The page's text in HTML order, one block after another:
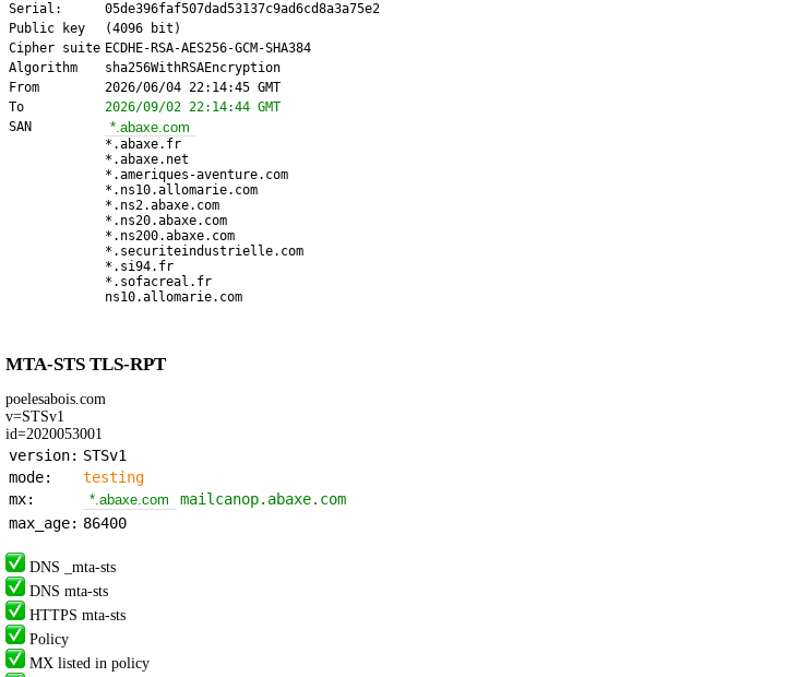
Serial:
05de396faf507dad53137c9ad6cd8a3a75e2
Public key
(4096 bit)
Cipher suite ECDHE-RSA-AES256-GCM-SHA384
Algorithm
sha256WithRSAEncryption
From
2026/06/04 22:14:45 GMT
To
2026/09/02 22:14:44 GMT
SAN
*.abaxe.com
*.abaxe.fr
*.abaxe.net
*.ameriques-aventure.com
*.ns10.allomarie.com
*.ns2.abaxe.com
*.ns20.abaxe.com
*.ns200.abaxe.com
*.securiteindustrielle.com
*.si94.fr
*.sofacreal.fr
ns10.allomarie.com
MTA-STS TLS-RPT
poelesabois.com
v=STSv1
id=2020053001
version: STSv1
mode:
testing
mx:
*.abaxe.com
mailcanop.abaxe.com
max_age: 86400
DNS _mta-sts
DNS mta-sts
HTTPS mta-sts
Policy
MX listed in policy